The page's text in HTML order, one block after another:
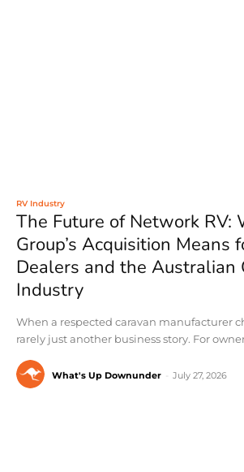
RV Industry
The Future of Network RV:
Group’s Acquisition Means
Dealers and the Australian
Industry
When a respected caravan manufacturer
rarely just another business story. For
What's Up Downunder July 27, 2026